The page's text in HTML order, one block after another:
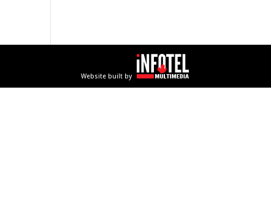
Website built by